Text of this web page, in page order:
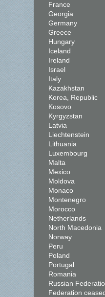
France
Georgia
Germany
Greece
Hungary
Iceland
Ireland
Israel
Italy
Kazakhstan
Korea, Republic
Kosovo
Kyrgyzstan
Latvia
Liechtenstein
Lithuania
Luxembourg
Malta
Mexico
Moldova
Monaco
Montenegro
Morocco
Netherlands
North Macedonia
Norway
Peru
Poland
Portugal
Romania
Russian
Federation